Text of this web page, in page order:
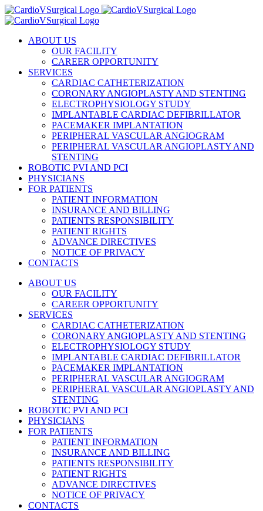
Skip
to
ABOUT US
OUR FACILITY
CAREER OPPORTUNITY
SERVICES
CARDIAC CATHETERIZATION
CORONARY ANGIOPLASTY AND STENTING
ELECTROPHYSIOLOGY STUDY
IMPLANTABLE CARDIAC DEFIBRILLATOR
PACEMAKER IMPLANTATION
PERIPHERAL VASCULAR ANGIOGRAM
PERIPHERAL VASCULAR ANGIOPLASTY AND
STENTING
ROBOTIC PVI AND PCI
PHYSICIANS
FOR PATIENTS
PATIENT INFORMATION
INSURANCE AND BILLING
PATIENTS RESPONSIBILITY
PATIENT RIGHTS
ADVANCE DIRECTIVES
NOTICE OF PRIVACY
CONTACTS
ABOUT US
OUR FACILITY
CAREER OPPORTUNITY
SERVICES
CARDIAC CATHETERIZATION
CORONARY ANGIOPLASTY AND STENTING
ELECTROPHYSIOLOGY STUDY
IMPLANTABLE CARDIAC DEFIBRILLATOR
PACEMAKER IMPLANTATION
PERIPHERAL VASCULAR ANGIOGRAM
PERIPHERAL VASCULAR ANGIOPLASTY AND
STENTING
ROBOTIC PVI AND PCI
PHYSICIANS
FOR PATIENTS
PATIENT INFORMATION
INSURANCE AND BILLING
PATIENTS RESPONSIBILITY
PATIENT RIGHTS
ADVANCE DIRECTIVES
NOTICE OF PRIVACY
CONTACTS